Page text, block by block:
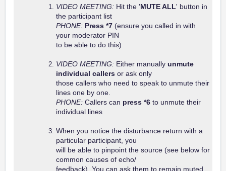
VIDEO MEETING: Hit the 'MUTE ALL' button in
the participant list
PHONE: Press *7 (ensure you called in with
your moderator PIN
to be able to do this)
VIDEO MEETING: Either manually unmute
individual callers or ask only
those callers who need to speak to unmute their
lines one by one.
PHONE: Callers can press *6 to unmute their
individual lines
When you notice the disturbance return with a
particular participant, you
will be able to pinpoint the source (see below for
common causes of echo/
feedback). You can ask them to remain muted,